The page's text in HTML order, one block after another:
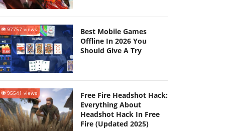
97757 views
Best Mobile Games
Offline In 2026 You
Should Give A Try
95541 views
Free Fire Headshot Hack:
Everything About
Headshot Hack In Free
Fire (Updated 2025)